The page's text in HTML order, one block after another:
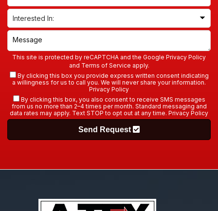
This site is protected by reCAPTCHA and the Google Privacy Policy
and Terms of Service apply.
By clicking this box you provide express written consent indicating
a willingness for us to call you. We will never share your information.
Privacy Policy
By clicking this box, you also consent to receive SMS messages
from us no more than 2–4 times per month. Standard messaging and
data rates may apply. Text STOP to opt out at any time. Privacy Policy
Send Request